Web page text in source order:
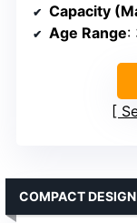
Capacity
Age Range:
COMPACT DESIGN